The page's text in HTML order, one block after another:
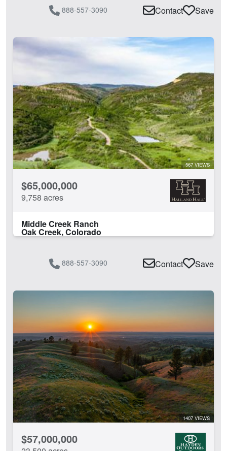
888-557-3090 Contact Save
567 VIEWS
$65,000,000
9,758 acres
Middle Creek Ranch
Oak Creek, Colorado
888-557-3090 Contact Save
1407 VIEWS
$57,000,000